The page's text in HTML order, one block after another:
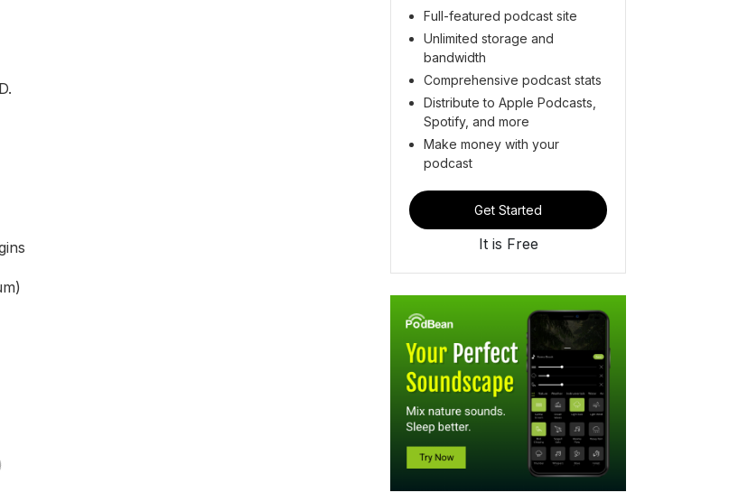
Full-featured podcast site
Unlimited storage and
bandwidth
Comprehensive podcast stats
Distribute to Apple Podcasts,
Spotify, and more
Make money with your
podcast
Get Started
It is Free